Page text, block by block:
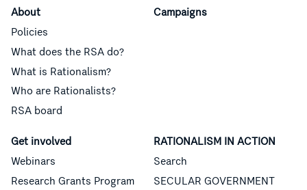
About
Policies
What does the RSA do?
What is Rationalism?
Who are Rationalists?
RSA board
Campaigns
Get involved
Webinars
Research Grants Program
RATIONALISM IN ACTION
Search
SECULAR GOVERNMENT